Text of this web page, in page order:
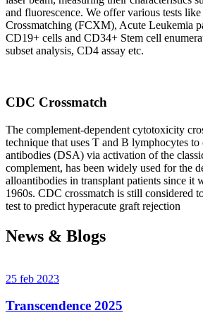
and fluorescence. We offer various tests
Crossmatching (FCXM), Acute Leukemia
CD19+ cells and CD34+ Stem cell
subset analysis, CD4 assay etc.
CDC Crossmatch
The complement-dependent cytotoxicity
technique that uses T and B lymphocytes
antibodies (DSA) via activation of the
complement, has been widely used for the
alloantibodies in transplant patients since it
1960s. CDC crossmatch is still considered
test to predict hyperacute graft rejection
News & Blogs
25 feb 2023
Transcendence 2025